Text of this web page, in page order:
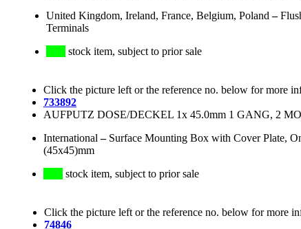
United Kingdom, Ireland, France, Belgium, Poland –
Terminals
stock item, subject to prior sale
Click the picture left or the reference no. below for more
733892
AUFPUTZ DOSE/DECKEL 1x 45.0mm 1 GANG, 2
International – Surface Mounting Box with Cover Plate,
(45x45)mm
stock item, subject to prior sale
Click the picture left or the reference no. below for more
74846